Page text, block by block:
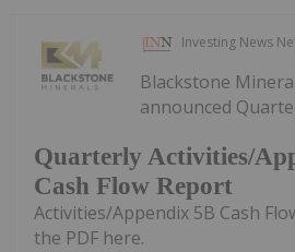
Investing News
Quarterly Activities/
Cash Flow Report
Blackstone
announced
Activities/Appendix 5B Cash
the PDF here.